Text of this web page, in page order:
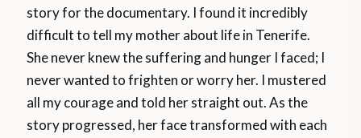
story for the documentary. I found it incredibly
difficult to tell my mother about life in Tenerife.
She never knew the suffering and hunger I faced; I
never wanted to frighten or worry her. I mustered
all my courage and told her straight out. As the
story progressed, her face transformed with each